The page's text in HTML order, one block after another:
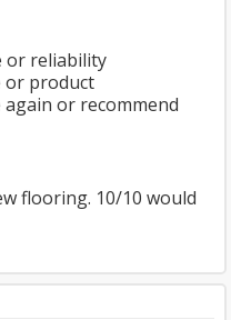
or reliability
or product
or recommend
flooring. 10/10 would